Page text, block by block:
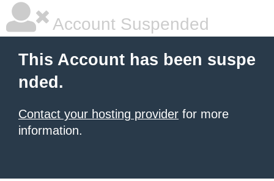
Account Suspended
This Account has been suspe
nded.
Contact your hosting provider for more
information.